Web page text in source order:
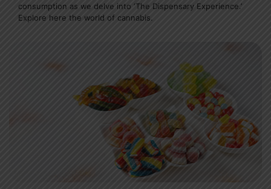
consumption as we delve into ‘The Dispensary Experience.’
Explore here the world of cannabis.